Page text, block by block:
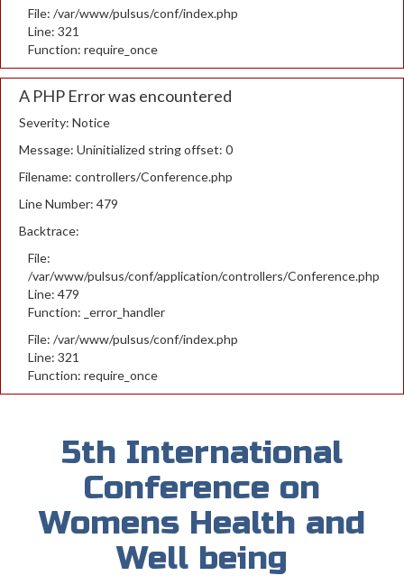
File: /var/www/pulsus/conf/index.php
Line: 321
Function: require_once
A PHP Error was encountered
Severity: Notice
Message: Uninitialized string offset: 0
Filename: controllers/Conference.php
Line Number: 479
Backtrace:
File:
/var/www/pulsus/conf/application/controllers/Conference.php
Line: 479
Function: _error_handler
File: /var/www/pulsus/conf/index.php
Line: 321
Function: require_once
5th International
Conference on
Womens Health and
Well being